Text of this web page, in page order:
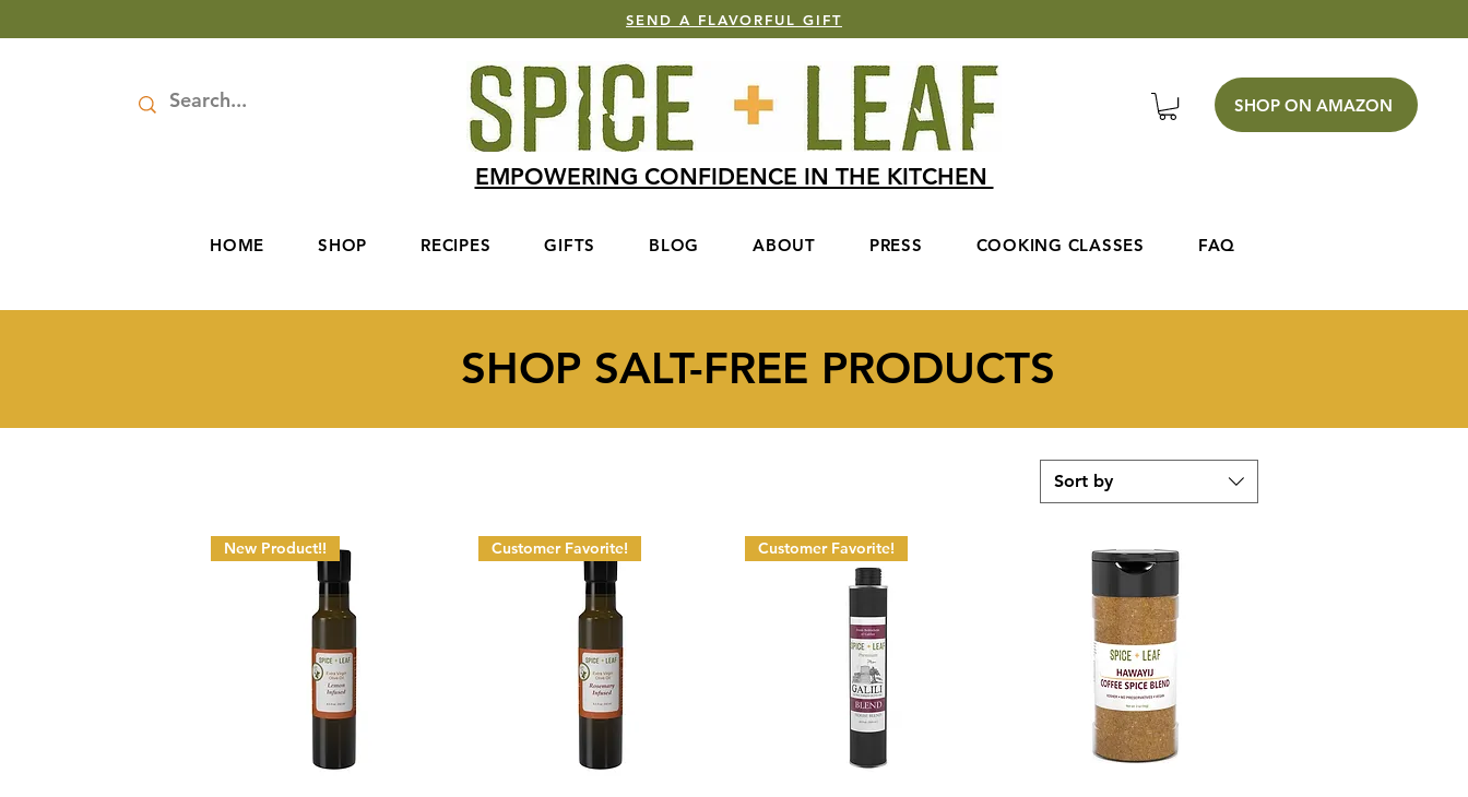
SEND A FLAVORFUL GIFT
EMPOWERING CONFIDENCE IN THE KITCHEN
SHOP ON AMAZON
HOME SHOP RECIPES GIFTS BLOG ABOUT PRESS COOKING CLASSES FAQ
SHOP SALT-FREE PRODUCTS
Sort by
New Product!! Customer Favorite! Customer Favorite!